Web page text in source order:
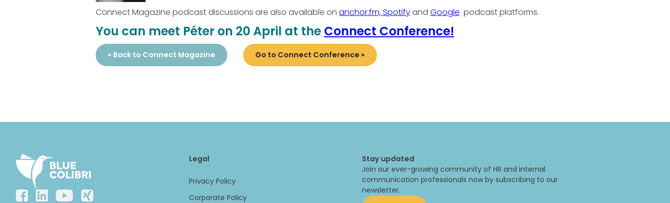
Connect Magazine podcast discussions are also available on anchor.fm,Spotifyand Google podcast platforms.
You can meet Péter on 20 April at the Connect Conference!
« Back to Connect Magazine Go to Connect Conference »
Legal
Privacy Policy
Corporate Policy
Stay updated
Join our ever-growing community of HR and internal
communication professionals now by subscribing to our
newsletter.